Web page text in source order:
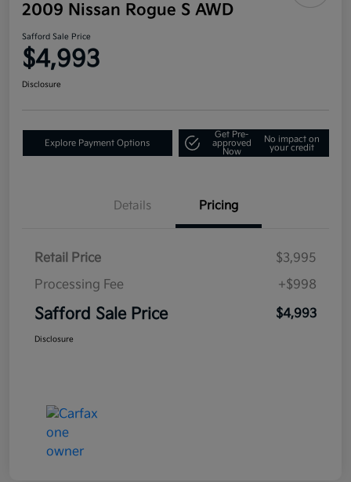
2009 Nissan Rogue S AWD
Safford Sale Price
$4,993
Disclosure
Explore Payment Options
Get Pre-
approved
Now
No impact on
your credit
Details Pricing
Retail Price
$3,995
Processing Fee
+$998
Safford Sale Price $4,993
Disclosure